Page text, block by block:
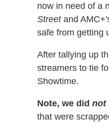
now in need of a
Streetand
safe from getting
After tallying up
streamers to tie
Showtime.
Note, we did not
that were